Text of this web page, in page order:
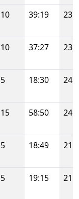
10 39:19 23
10 37:27 23
5 18:30 24
15 58:50 24
5 18:49 21
5 19:15 21